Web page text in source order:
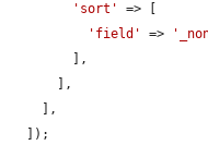
'sort'
=> [
'field'
=>